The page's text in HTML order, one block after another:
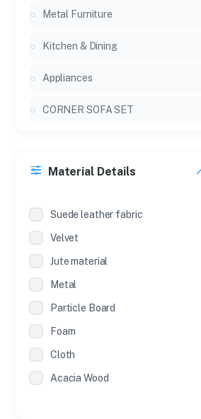
Metal Furniture
Kitchen & Dining
Appliances
CORNER SOFA SET
SL.NO
COATED )
METAL ALMIRAH (POWDER COAT )
Material Details
Suede leather fabric
Velvet
Jute material
Metal
Particle Board
Foam
Cloth
Acacia Wood